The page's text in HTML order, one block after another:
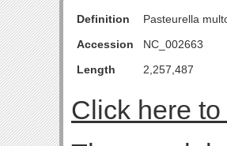
Definition
Pasteurella
Accession
NC_002663
Length
2,257,487
Click here